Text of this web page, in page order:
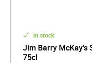
In stock
Jim Barry McKay's
75cl